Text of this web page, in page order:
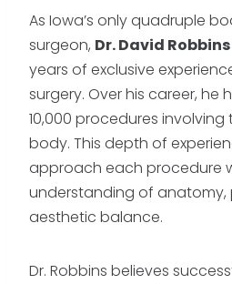
As Iowa’s only quadruple
surgeon, Dr. David Robbins
years of exclusive
surgery. Over his career, he
10,000 procedures
body. This depth of
approach each procedure
understanding of anatomy,
aesthetic balance.
Dr. Robbins believes